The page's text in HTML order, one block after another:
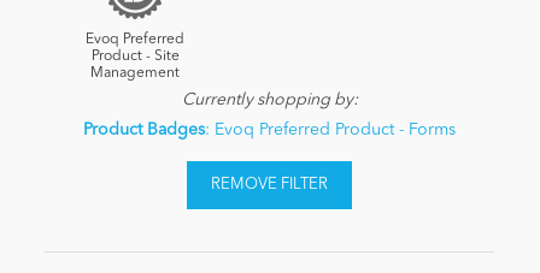
Evoq Preferred
Product - Site
Management
Currently shopping by:
Product Badges: Evoq Preferred Product - Forms
REMOVE FILTER